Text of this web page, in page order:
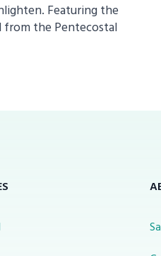
Featuring the
the Pentecostal